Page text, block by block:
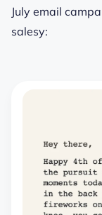
July email
salesy: